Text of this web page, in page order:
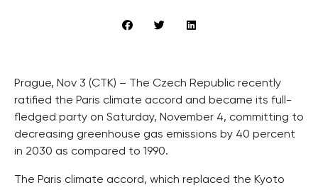
Prague, Nov 3 (CTK) – The Czech Republic recently
ratified the Paris climate accord and became its full-
fledged party on Saturday, November 4, committing to
decreasing greenhouse gas emissions by 40 percent
in 2030 as compared to 1990.
The Paris climate accord, which replaced the Kyoto